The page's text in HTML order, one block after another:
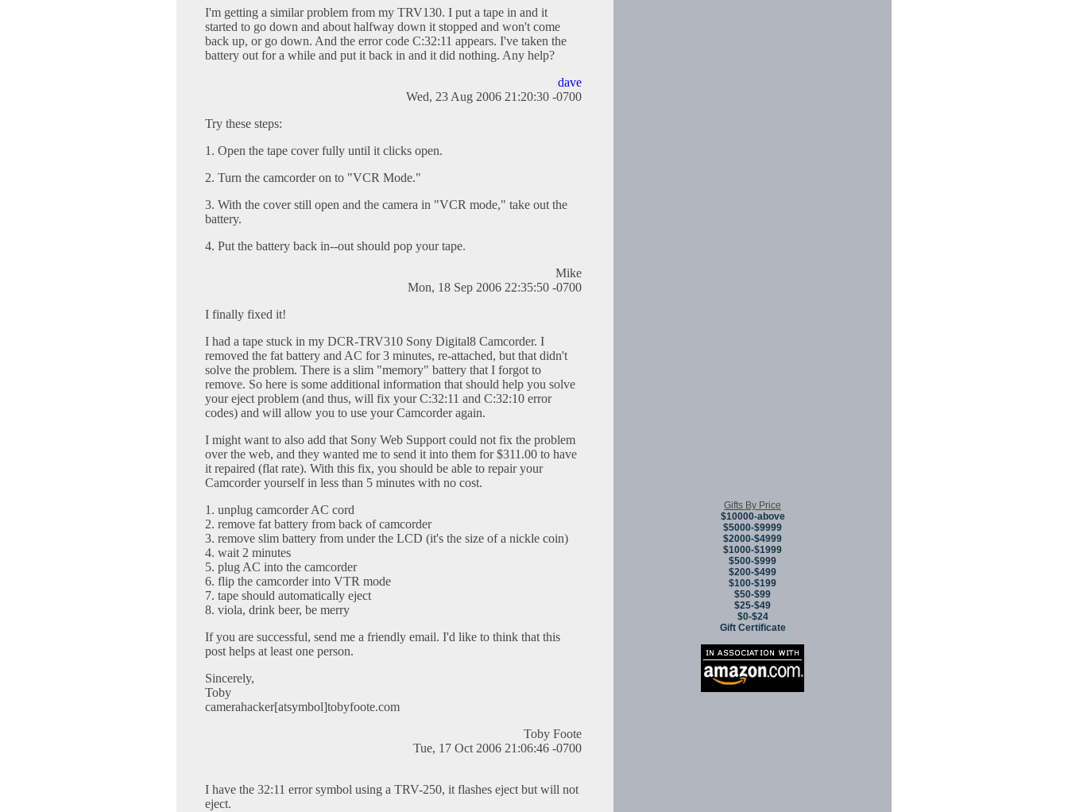
I'm getting a similar problem from my TRV130. I put a tape in and it
started to go down and about halfway down it stopped and won't come
back up, or go down. And the error code C:32:11 appears. I've taken the
battery out for a while and put it back in and it did nothing. Any help?
dave
Wed, 23 Aug 2006 21:20:30 -0700
Try these steps:
1. Open the tape cover fully until it clicks open.
2. Turn the camcorder on to "VCR Mode."
3. With the cover still open and the camera in "VCR mode," take out the
battery.
4. Put the battery back in--out should pop your tape.
Mike
Mon, 18 Sep 2006 22:35:50 -0700
I finally fixed it!
I had a tape stuck in my DCR-TRV310 Sony Digital8 Camcorder. I
removed the fat battery and AC for 3 minutes, re-attached, but that didn't
solve the problem. There is a slim "memory" battery that I forgot to
remove. So here is some additional information that should help you solve
your eject problem (and thus, will fix your C:32:11 and C:32:10 error
codes) and will allow you to use your Camcorder again.
I might want to also add that Sony Web Support could not fix the problem
over the web, and they wanted me to send it into them for $311.00 to have
it repaired (flat rate). With this fix, you should be able to repair your
Camcorder yourself in less than 5 minutes with no cost.
1. unplug camcorder AC cord
2. remove fat battery from back of camcorder
3. remove slim battery from under the LCD (it's the size of a nickle coin)
4. wait 2 minutes
5. plug AC into the camcorder
6. flip the camcorder into VTR mode
7. tape should automatically eject
8. viola, drink beer, be merry
If you are successful, send me a friendly email. I'd like to think that this
post helps at least one person.
Sincerely,
Toby
camerahacker[atsymbol]tobyfoote.com
Toby Foote
Tue, 17 Oct 2006 21:06:46 -0700
I have the 32:11 error symbol using a TRV-250, it flashes eject but will not
eject.
Gifts By Price
$10000-above
$5000-$9999
$2000-$4999
$1000-$1999
$500-$999
$200-$499
$100-$199
$50-$99
$25-$49
$0-$24
Gift Certificate